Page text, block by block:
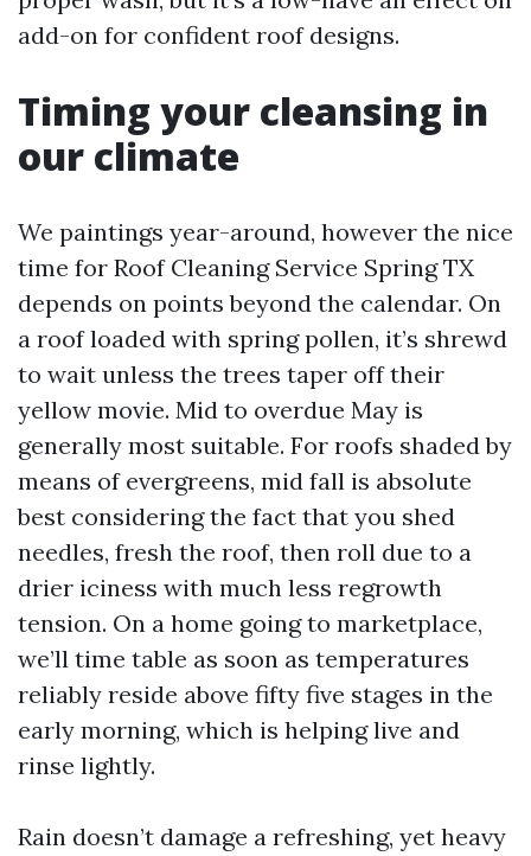
add-on for confident roof designs.
Timing your cleansing in
our climate
We paintings year-around, however the nice
time for Roof Cleaning Service Spring TX
depends on points beyond the calendar. On
a roof loaded with spring pollen, it’s shrewd
to wait unless the trees taper off their
yellow movie. Mid to overdue May is
generally most suitable. For roofs shaded by
means of evergreens, mid fall is absolute
best considering the fact that you shed
needles, fresh the roof, then roll due to a
drier iciness with much less regrowth
tension. On a home going to marketplace,
we’ll time table as soon as temperatures
reliably reside above fifty five stages in the
early morning, which is helping live and
rinse lightly.
Rain doesn’t damage a refreshing, yet heavy